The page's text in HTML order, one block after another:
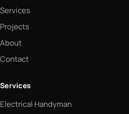
Services
Projects
About
Contact
Services
Electrical Handyman